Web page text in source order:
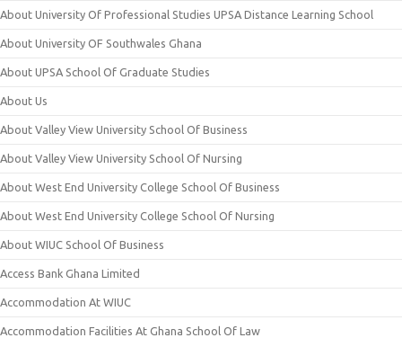
About University Of Professional Studies UPSA Distance Learning School
About University OF Southwales Ghana
About UPSA School Of Graduate Studies
About Us
About Valley View University School Of Business
About Valley View University School Of Nursing
About West End University College School Of Business
About West End University College School Of Nursing
About WIUC School Of Business
Access Bank Ghana Limited
Accommodation At WIUC
Accommodation Facilities At Ghana School Of Law